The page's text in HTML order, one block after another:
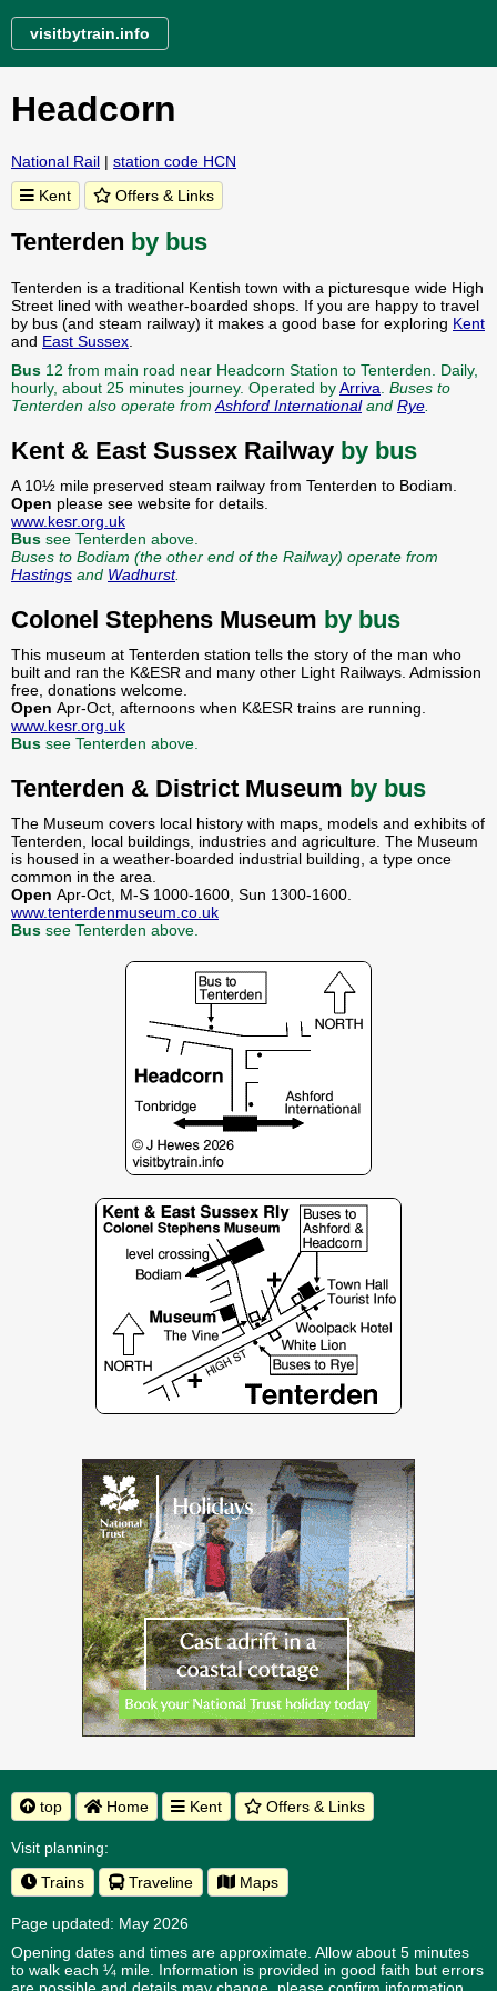
visitbytrain.info
Headcorn
National Rail | station code HCN
Kent
Offers & Links
Tenterden by bus
Tenterden is a traditional Kentish town with a picturesque wide High
Street lined with weather-boarded shops. If you are happy to travel
by bus (and steam railway) it makes a good base for exploring Kent
and East Sussex
Bus 12 from main road near Headcorn Station to Tenterden. Daily,
hourly, about 25 minutes journey. Operated byArriva Buses to
Tenterden also operate from Ashford Internationaland Rye
Kent & East Sussex Railway by bus
A 10½ mile preserved steam railway from Tenterden to Bodiam.
Open please see website for details.
www.kesr.org.uk
Bus see Tenterden above.
Buses to Bodiam (the other end of the Railway) operate from
Hastings and Wadhurst.
Colonel Stephens Museum by bus
This museum at Tenterden station tells the story of the man who
built and ran the K&ESR and many other Light Railways. Admission
free, donations welcome.
Open Apr-Oct, afternoons when K&ESR trains are running.
www.kesr.org.uk
Bus see Tenterden above.
Tenterden & District Museum by bus
The Museum covers local history with maps, models and exhibits of
Tenterden, local buildings, industries and agriculture. The Museum
is housed in a weather-boarded industrial building, a type once
common in the area.
Open Apr-Oct, M-S 1000-1600, Sun 1300-1600.
www.tenterdenmuseum.co.uk
Bus see Tenterden above.
top Home Kent Offers & Links
Visit planning:
Trains
Traveline Maps
Page updated: May 2026
Opening dates and times are approximate. Allow about 5 minutes
to walk each ¼ mile. Information is provided in good faith but errors